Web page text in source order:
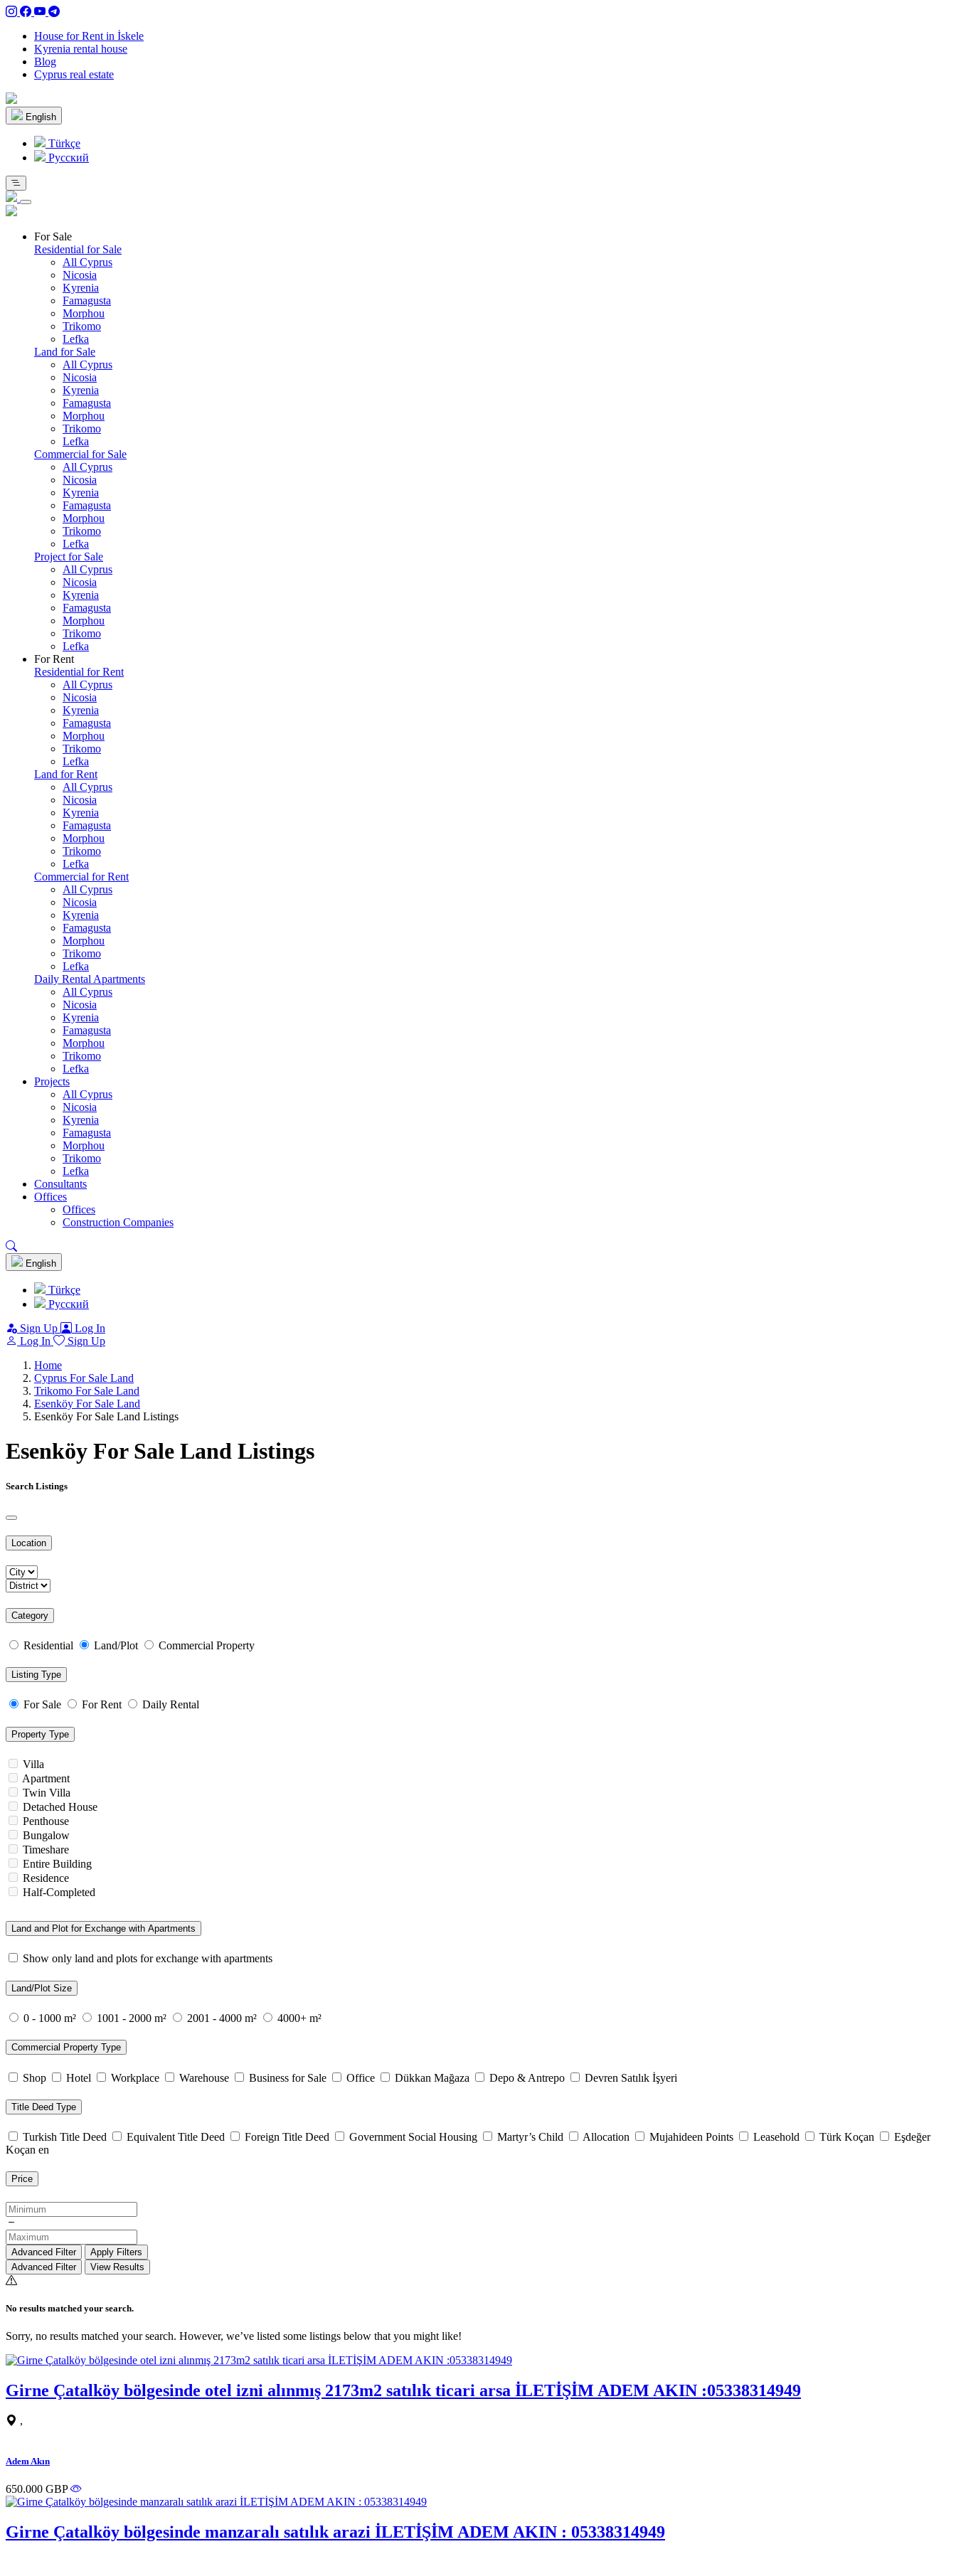
House for Rent in İskele
Kyrenia rental house
Blog
Cyprus real estate
English
Türkçe
Pусский
For Sale
Residential for Sale
All Cyprus
Nicosia
Kyrenia
Famagusta
Morphou
Trikomo
Lefka
Land for Sale
All Cyprus
Nicosia
Kyrenia
Famagusta
Morphou
Trikomo
Lefka
Commercial for Sale
All Cyprus
Nicosia
Kyrenia
Famagusta
Morphou
Trikomo
Lefka
Project for Sale
All Cyprus
Nicosia
Kyrenia
Famagusta
Morphou
Trikomo
Lefka
For Rent
Residential for Rent
All Cyprus
Nicosia
Kyrenia
Famagusta
Morphou
Trikomo
Lefka
Land for Rent
All Cyprus
Nicosia
Kyrenia
Famagusta
Morphou
Trikomo
Lefka
Commercial for Rent
All Cyprus
Nicosia
Kyrenia
Famagusta
Morphou
Trikomo
Lefka
Daily Rental Apartments
All Cyprus
Nicosia
Kyrenia
Famagusta
Morphou
Trikomo
Lefka
Projects
All Cyprus
Nicosia
Kyrenia
Famagusta
Morphou
Trikomo
Lefka
Consultants
Offices
Offices
Construction Companies
English
Türkçe
Pусский
Sign Up
Log In
Log In
Sign Up
Home
Cyprus For Sale Land
Trikomo For Sale Land
Esenköy For Sale Land
Esenköy For Sale Land Listings
Esenköy For Sale Land Listings
Search Listings
Location
Category
Residential Land/Plot Commercial Property
Listing Type
For Sale For Rent Daily Rental
Property Type
Villa
Apartment
Twin Villa
Detached House
Penthouse
Bungalow
Timeshare
Entire Building
Residence
Half-Completed
Land and Plot for Exchange with Apartments
Show only land and plots for exchange with apartments
Land/Plot Size
0 - 1000 m² 1001 - 2000 m² 2001 - 4000 m² 4000+ m²
Commercial Property Type
Shop Hotel Workplace Warehouse Business for Sale Office Dükkan Mağaza Depo & Antrepo Devren Satılık İşyeri
Title Deed Type
Turkish Title Deed Equivalent Title Deed Foreign Title Deed Government Social Housing Martyr’s Child Allocation Mujahideen Points Leasehold Türk Koçan
Eşdeğer
Koçan en
Price
Advanced Filter
Apply Filters
Advanced Filter
View Results
No results matched your search.
Sorry, no results matched your search. However, we’ve listed some listings below that you might like!
Girne Çatalköy bölgesinde otel izni alınmış 2173m2 satılık ticari arsa İLETİŞİM ADEM AKIN :05338314949
,
Adem Akın
650.000 GBP
Girne Çatalköy bölgesinde manzaralı satılık arazi İLETİŞİM ADEM AKIN : 05338314949